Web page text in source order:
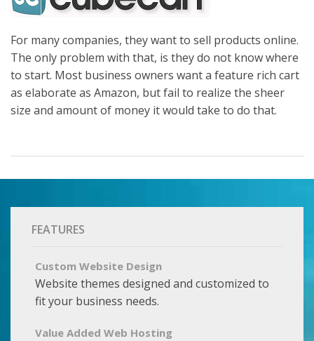
For many companies, they want to sell products online.
The only problem with that, is they do not know where
to start. Most business owners want a feature rich cart
as elaborate as Amazon, but fail to realize the sheer
size and amount of money it would take to do that.
FEATURES
Custom Website Design
Website themes designed and customized to
fit your business needs.
Value Added Web Hosting